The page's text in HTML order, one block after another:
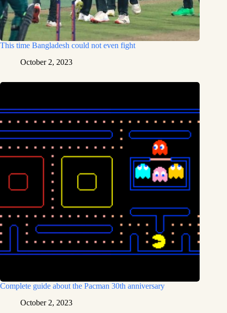
This time Bangladesh could not even fight
October 2, 2023
Complete guide about the Pacman 30th anniversary
October 2, 2023